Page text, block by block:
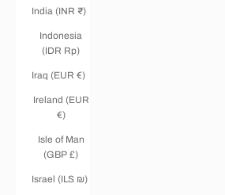
India (INR ₹)
Indonesia
(IDR Rp)
Iraq (EUR €)
Ireland (EUR
€)
Isle of Man
(GBP £)
Israel (ILS ₪)